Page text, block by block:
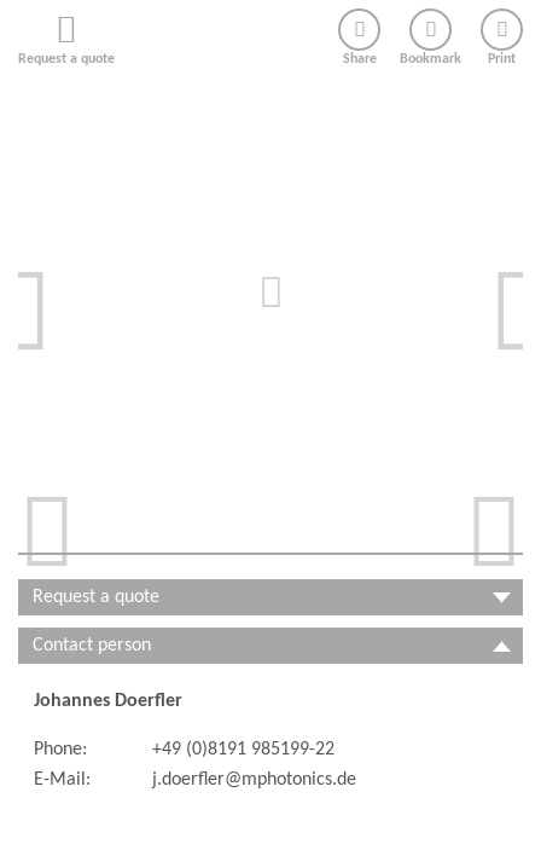
Request a quote Share Bookmark Print
 
Request a quote
Contact person
Johannes Doerfler
Phone:
+49 (0)8191 985199-22
E-Mail:
j.doerfler@mphotonics.de